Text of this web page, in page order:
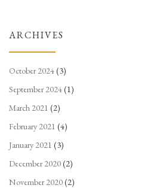
ARCHIVES
October 2024(3)
September 2024(1)
March 2021 (2)
February 2021 (4)
January 2021 (3)
December 2020(2)
November 2020(2)